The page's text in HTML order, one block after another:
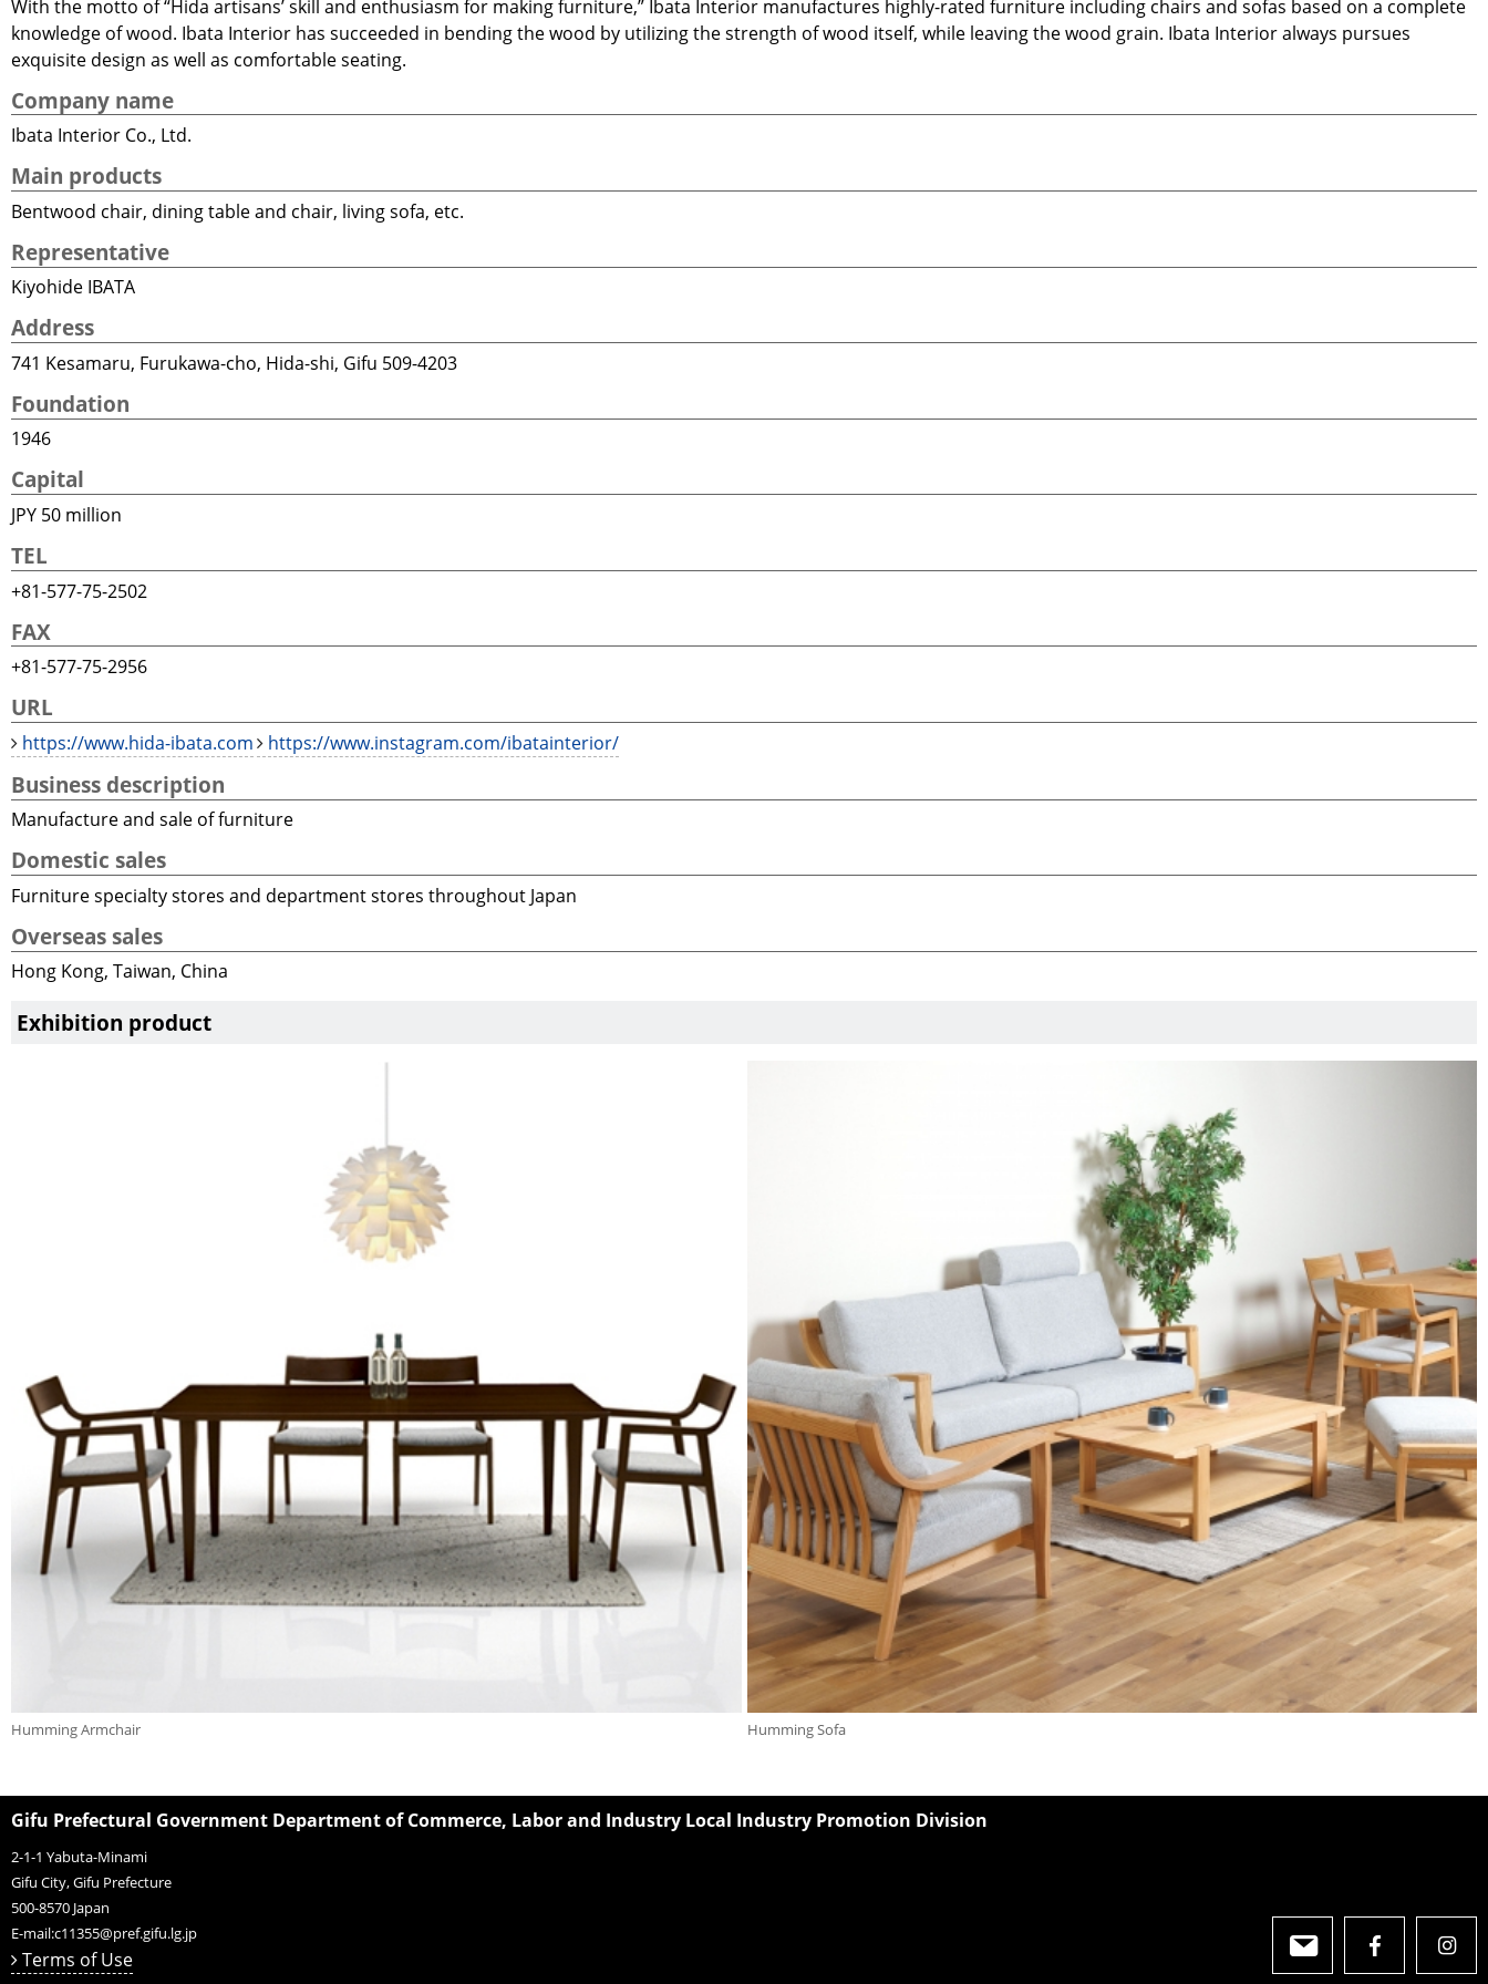
With the motto of “Hida artisans’ skill and enthusiasm for making furniture,” Ibata Interior manufactures highly-rated furniture including chairs and sofas based on a complete
knowledge of wood. Ibata Interior has succeeded in bending the wood by utilizing the strength of wood itself, while leaving the wood grain. Ibata Interior always pursues
exquisite design as well as comfortable seating.
Company name
Ibata Interior Co., Ltd.
Main products
Bentwood chair, dining table and chair, living sofa, etc.
Representative
Kiyohide IBATA
Address
741 Kesamaru, Furukawa-cho, Hida-shi, Gifu 509-4203
Foundation
1946
Capital
JPY 50 million
TEL
+81-577-75-2502
FAX
+81-577-75-2956
URL
https://www.hida-ibata.com https://www.instagram.com/ibatainterior/
Business description
Manufacture and sale of furniture
Domestic sales
Furniture specialty stores and department stores throughout Japan
Overseas sales
Hong Kong, Taiwan, China
Exhibition product
Humming Armchair Humming Sofa
Gifu Prefectural Government Department of Commerce, Labor and Industry Local Industry Promotion Division
2-1-1 Yabuta-Minami
Gifu City, Gifu Prefecture
500-8570 Japan
E-mail:c11355@pref.gifu.lg.jp
Terms of Use